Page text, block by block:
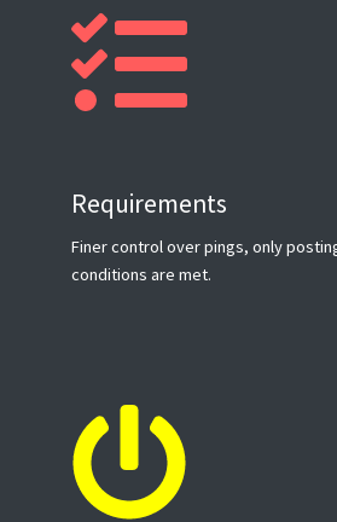
Requirements
Finer control over pings, only
conditions are met.